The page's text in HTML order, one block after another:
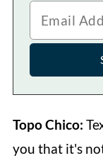
Topo Chico:
you that it's